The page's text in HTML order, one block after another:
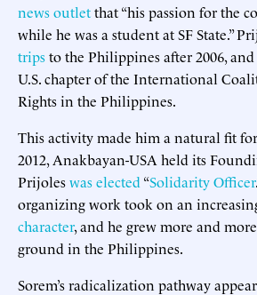
news outletthat “his passion for the
while he was a student at SF State.”
tripsto the Philippines after 2006, and
U.S. chapter of the International
Rights in the Philippines.
This activity made him a natural fit
2012, Anakbayan-USA held its
Prijoleswas elected “Solidarity Officer
organizing work took on an
character, and he grew more and
ground in the Philippines.
Sorem’s radicalization pathway